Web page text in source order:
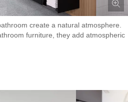
create a natural atmosphere.
furniture, they add atmospheric